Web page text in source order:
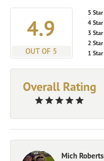
4.9
OUT OF 5
5 Star
4 Star
3 Star
2 Star
1 Star
Overall Rating
Mich Roberts